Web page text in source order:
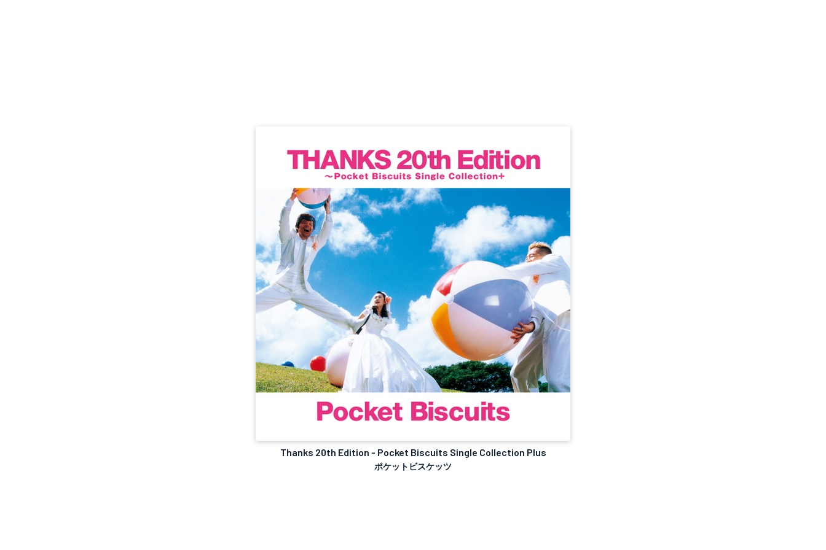
Thanks 20th Edition - Pocket Biscuits Single Collection Plus
ポケットビスケッツ